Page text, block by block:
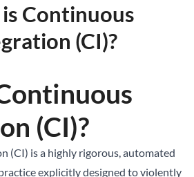
Continuous
(CI)?
(CI)?
(CI) is a highly rigorous, automated
explicitly designed to violently